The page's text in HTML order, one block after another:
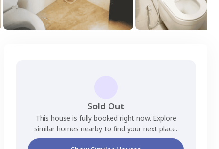
Sold Out
This house is fully booked right now. Explore
similar homes nearby to find your next place.